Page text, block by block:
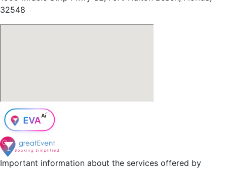
32548
Important information about the services offered by